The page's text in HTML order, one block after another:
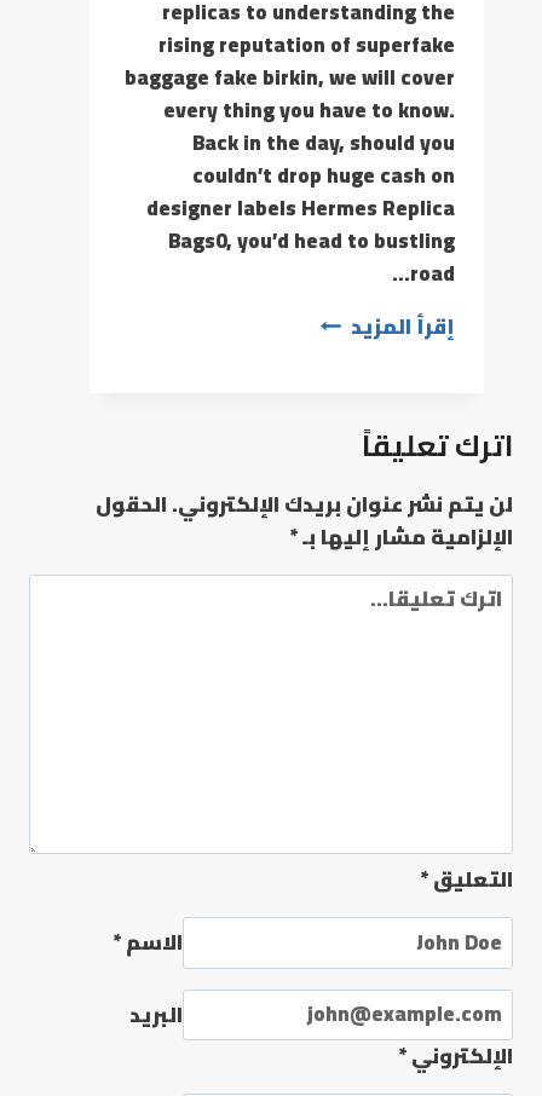
replicas to understanding the
rising reputation of superfake
baggage fake birkin, we will cover
every thing you have to know.
Back in the day, should you
couldn’t drop huge cash on
designer labels Hermes Replica
Bags0, you’d head to bustling
road…
إقرأ المزيد
اترك تعليقاً
لن يتم نشر عنوان بريدك الإلكتروني.الحقول
الإلزامية مشار إليها بـ*
التعليق*
الاسم*
البريد
الإلكتروني*